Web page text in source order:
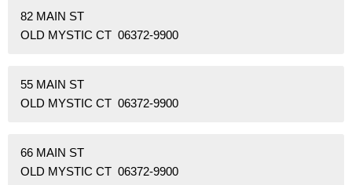
82 MAIN ST
OLD MYSTIC CT 06372-9900
55 MAIN ST
OLD MYSTIC CT 06372-9900
66 MAIN ST
OLD MYSTIC CT 06372-9900